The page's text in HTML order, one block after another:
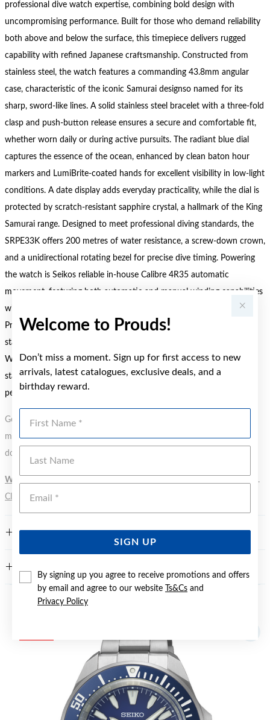
Welcome to Prouds!
Don’t miss a moment. Sign up for first access to new
arrivals, latest catalogues, exclusive deals, and a
birthday reward.
SIGN UP
By signing up you agree to receive promotions and offers
by email and agree to our website
Ts&Cs and
Privacy Policy
professional dive watch expertise, combining bold design with
uncompromising performance. Built for those who demand reliability
both above and below the surface, this timepiece delivers rugged
capability with refined Japanese craftsmanship. Constructed from
stainless steel, the watch features a commanding 43.8mm angular
case, characteristic of the iconic Samurai designso named for its
sharp, sword-like lines. A solid stainless steel bracelet with a three-fold
clasp and push-button release ensures a secure and comfortable fit,
whether worn daily or during active pursuits. The radiant blue dial
captures the essence of the ocean, enhanced by clean baton hour
markers and LumiBrite-coated hands for excellent visibility in low-light
conditions. A date display adds everyday practicality, while the dial is
protected by scratch-resistant sapphire crystal, a hallmark of the King
Samurai range. Designed to meet professional diving standards, the
SRPE33K offers 200 metres of water resistance, a screw-down crown,
and a unidirectional rotating bezel for precise dive timing. Powering
the watch is Seikos reliable in-house Calibre 4R35 automatic
movement, featuring both automatic and manual winding capabilities
with an approximate 41-hour power reserve. Part of the Seiko
Prospex Diver and Sport collection, the King Samurai SRPE33K
stands out for its durability, precision, and unmistakable presence.
Whether navigating underwater adventures or making a bold
statement on land, this watch is a dependable companion built to
perform without compromise.
Gold, Silver or Rose Gold Tone relates to the product colour, not the
metal element. Water Resistance (WR) refers to a pressure test and
does not signify a diving depth.
WARNING:
Button batteries can cause serious harm or fatal injuries.
Click herefor more information.
FEATURES